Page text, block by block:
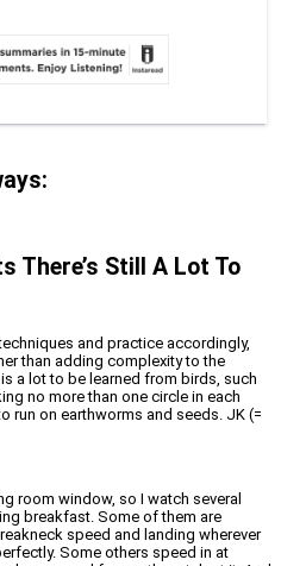
There’s Still A Lot To
and practice accordingly,
than adding complexity to the
a lot to be learned from birds, such
no more than one circle in each
run on earthworms and seeds. JK (=
room window, so I watch several
breakfast. Some of them are
speed and landing wherever
Some others speed in at